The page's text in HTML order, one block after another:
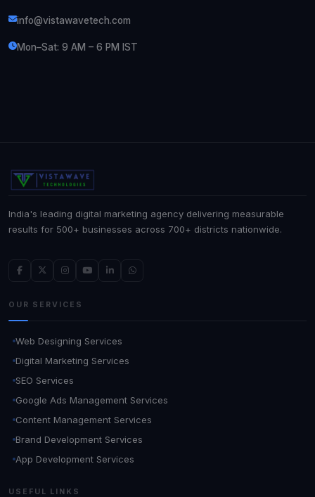
info@vistawavetech.com
Mon–Sat: 9 AM – 6 PM IST
India's leading digital marketing agency delivering measurable
results for 500+ businesses across 700+ districts nationwide.
OUR SERVICES
Web Designing Services
Digital Marketing Services
SEO Services
Google Ads Management Services
Content Management Services
Brand Development Services
App Development Services
USEFUL LINKS